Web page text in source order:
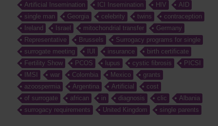
Artificial Insemination
ICI Insemination HIV
AID
single man
Georgia celebrity twins
contraception
Ireland
Israel mitochondrial transfer
Germany
Representative
Brussels
Surrogacy programs for single
surrogate meeting
IUI insurance
birth certificate
Fertility Show
PCOS lupus cystic fibrosis
PICSI
IMSI
war Colombia Mexico
grants
azoospermia
Argentina Artificial
cost
of surrogate
african in diagnosis clic
Albania
surrogacy requirements
United Kingdom single parents